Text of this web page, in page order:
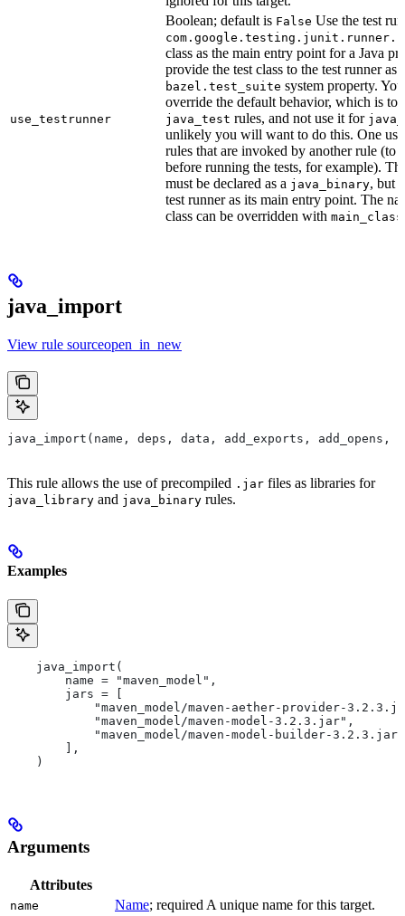
use_testrunner
Boolean; default is False Use the test
class as the main entry point for a Java
provide the test class to the test runner as
bazel.test_suite system property.
override the default behavior, which is to
java_test rules, and not use it for
unlikely you will want to do this. One
rules that are invoked by another rule (to
before running the tests, for example).
must be declared as a java_binary, but
test runner as its main entry point. The
class can be overridden with main_class
java_import
View rule sourceopen_in_new
java_import(name, deps, data, add_exports,
This rule allows the use of precompiled .jar files as libraries for
java_library and java_binary rules.
Examples
    java_import(
        name = "maven_model",
        jars = [
"maven_model/maven-aether-provider-
            "maven_model/maven-model-3.2.3.jar",
"maven_model/maven-model-builder-
        ],
    )
Arguments
Attributes
name Name; required A unique name for this target.